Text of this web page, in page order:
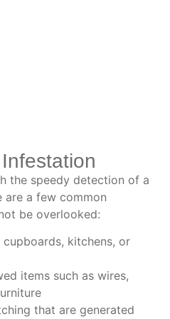
the speedy detection of a
are a few common
be overlooked:
kitchens, or
items such as wires,
that are generated